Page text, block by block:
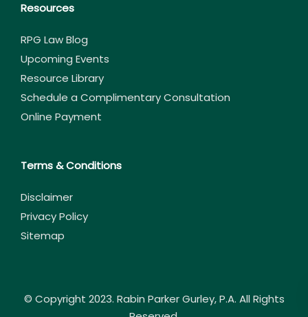
Resources
RPG Law Blog
Upcoming Events
Resource Library
Schedule a Complimentary Consultation
Online Payment
Terms & Conditions
Disclaimer
Privacy Policy
Sitemap
© Copyright 2023. Rabin Parker Gurley, P.A. All Rights